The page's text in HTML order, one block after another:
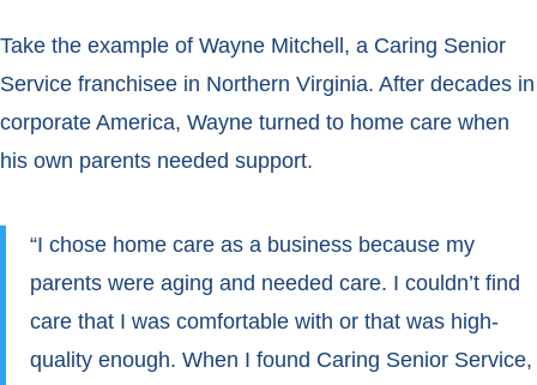
Take the example of Wayne Mitchell, a Caring Senior
Service franchisee in Northern Virginia. After decades in
corporate America, Wayne turned to home care when
his own parents needed support.
“I chose home care as a business because my
parents were aging and needed care. I couldn’t find
care that I was comfortable with or that was high-
quality enough. When I found Caring Senior Service,